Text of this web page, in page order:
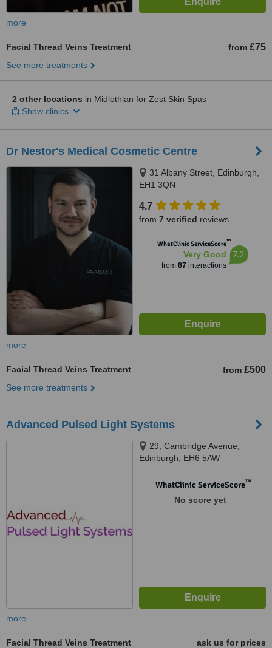
more
Facial Thread Veins Treatment from £75
See more treatments
2 other locations in Midlothian for Zest Skin Spas
Show clinics
Dr Nestor's Medical Cosmetic Centre
31 Albany Street, Edinburgh,
EH1 3QN
4.7
from 7 verified reviews
WhatClinic ServiceScore™
Very Good
from 87 interactions
7.2
more
Facial Thread Veins Treatment from £500
See more treatments
Advanced Pulsed Light Systems
29, Cambridge Avenue,
Edinburgh, EH6 5AW
WhatClinic ServiceScore™
No score yet
more
Facial Thread Veins Treatment
ask us for prices